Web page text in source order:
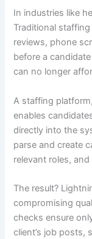
In industries like
Traditional
reviews, phone
before a
can no longer
A staffing
enables
directly into the
parse and create
relevant roles,
The result?
compromising
checks ensure
client’s job posts,